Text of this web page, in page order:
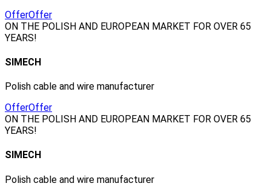
OfferOffer
ON THE POLISH AND EUROPEAN MARKET FOR OVER 65
YEARS!
SIMECH
Polish cable and wire manufacturer
OfferOffer
ON THE POLISH AND EUROPEAN MARKET FOR OVER 65
YEARS!
SIMECH
Polish cable and wire manufacturer